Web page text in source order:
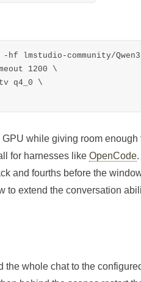
community/Qwen3.5-
while giving room enough
for harnesses likeOpenCode
and fourths before the
to extend the conversation
the whole chat to the